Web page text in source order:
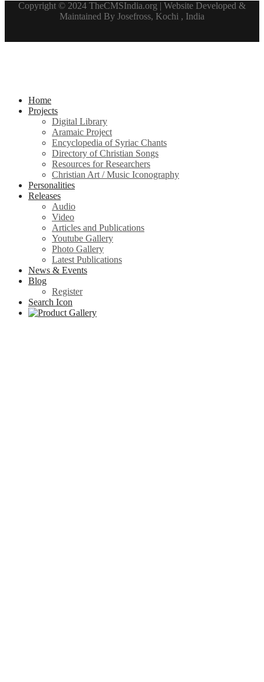
Copyright © 2024 TheCMSIndia.org | Website Developed &
Maintained By Josefross, Kochi , India
Home
Projects
Digital Library
Aramaic Project
Encyclopedia of Syriac Chants
Directory of Christian Songs
Resources for Researchers
Christian Art / Music Iconography
Personalities
Releases
Audio
Video
Articles and Publications
Youtube Gallery
Photo Gallery
Latest Publications
News & Events
Blog
Register
Search Icon